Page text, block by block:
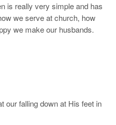
is really very simple and has
we serve at church, how
we make our husbands.
our falling down at His feet in